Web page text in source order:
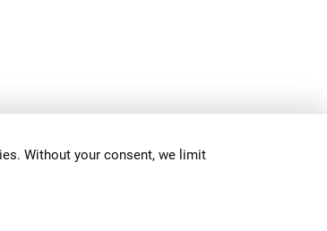
Without your consent, we limit